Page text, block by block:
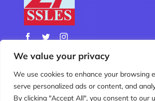
We value your privacy
We use cookies to enhance your browsing
serve personalized ads or content, and
By clicking "Accept All", you consent to our
© Copyright 2012 - 2026 | All Rights
& Developed byNemo Technology